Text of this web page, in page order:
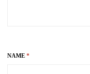
NAME *